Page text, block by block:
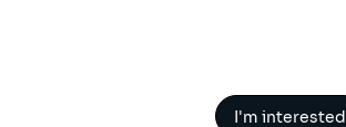
I'm interested